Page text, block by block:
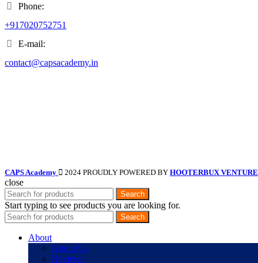
Phone:
+917020752751
E-mail:
contact@capsacademy.in
CAPS Academy 2024 PROUDLY POWERED BY HOOTERBUX VENTURE
close
Search
Start typing to see products you are looking for.
Search
About
About Us
Reviews